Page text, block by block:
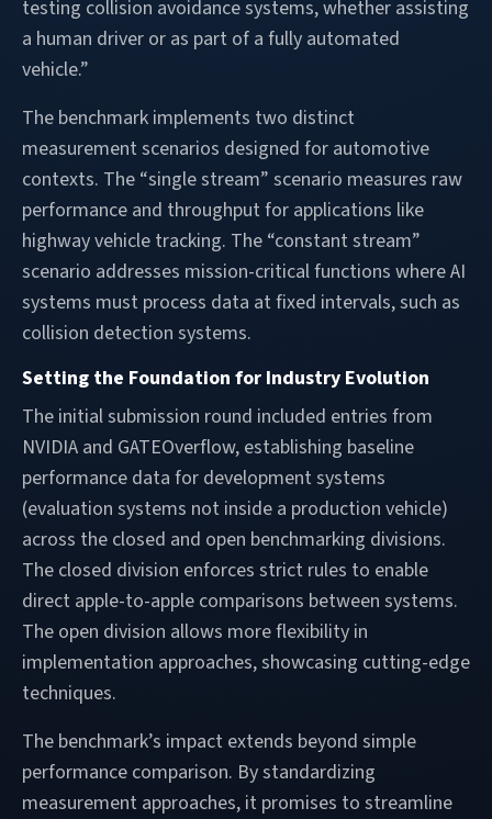
testing collision avoidance systems, whether assisting
a human driver or as part of a fully automated
vehicle.”
The benchmark implements two distinct
measurement scenarios designed for automotive
contexts. The “single stream” scenario measures raw
performance and throughput for applications like
highway vehicle tracking. The “constant stream”
scenario addresses mission-critical functions where AI
systems must process data at fixed intervals, such as
collision detection systems.
Setting the Foundation for Industry Evolution
The initial submission round included entries from
NVIDIA and GATEOverflow, establishing baseline
performance data for development systems
(evaluation systems not inside a production vehicle)
across the closed and open benchmarking divisions.
The closed division enforces strict rules to enable
direct apple-to-apple comparisons between systems.
The open division allows more flexibility in
implementation approaches, showcasing cutting-edge
techniques.
The benchmark’s impact extends beyond simple
performance comparison. By standardizing
measurement approaches, it promises to streamline